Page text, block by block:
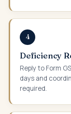
4
Deficiency
Reply to Form
days and
required.